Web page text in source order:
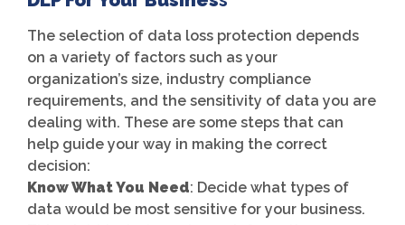
The selection of data loss protection depends
on a variety of factors such as your
organization’s size, industry compliance
requirements, and the sensitivity of data you are
dealing with. These are some steps that can
help guide your way in making the correct
decision:
Know What You Need: Decide what types of
data would be most sensitive for your business.